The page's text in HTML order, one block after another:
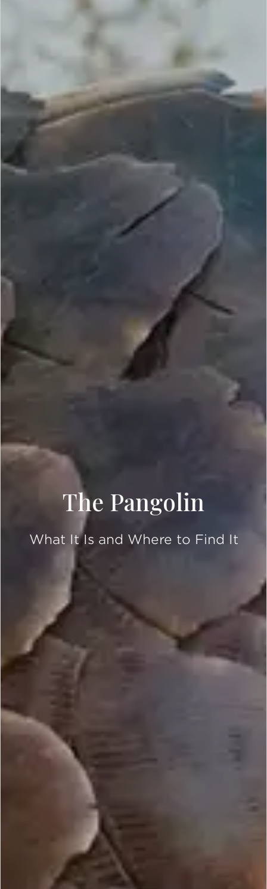
The Pangolin
What It Is and Where to Find It